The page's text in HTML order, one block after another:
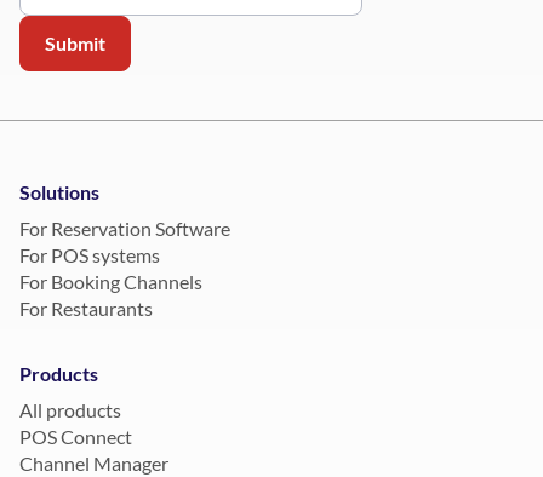
Solutions
For Reservation Software
For POS systems
For Booking Channels
For Restaurants
Products
All products
POS Connect
Channel Manager